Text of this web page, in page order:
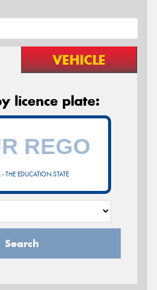
VEHICLE
licence plate:
- THE EDUCATION STATE
Search